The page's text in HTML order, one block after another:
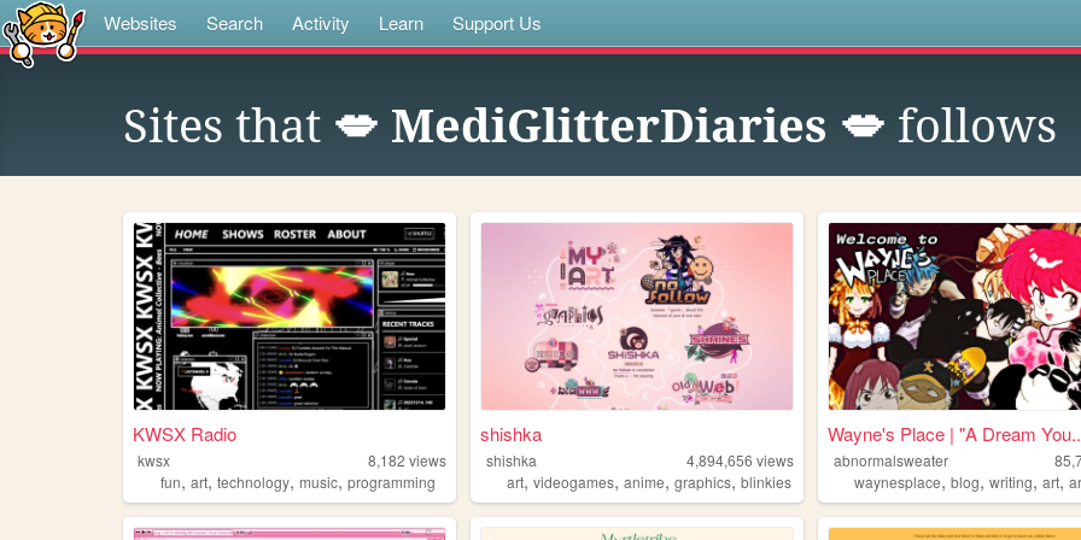
Websites Search Activity Learn Support Us
Sites that 💋 MediGlitterDiaries 💋 follows
KWSX Radio
kwsx 8,182 views
fun, art, technology, music, programming
shishka
shishka 4,894,656 views
art,videogames,anime,graphics,blinkies
Wayne's Place | "A Dream
abnormalsweater
waynesplace,blog,writing,art,